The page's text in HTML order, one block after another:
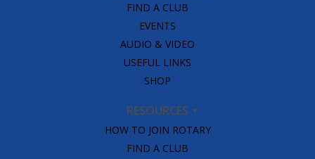
FIND A CLUB
EVENTS
AUDIO & VIDEO
USEFUL LINKS
SHOP
RESOURCES
HOW TO JOIN ROTARY
FIND A CLUB